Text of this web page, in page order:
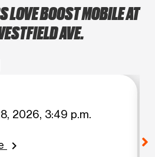
LOVE BOOST MOBILE AT
AVE.
2026, 3:49 p.m.
chevron_right